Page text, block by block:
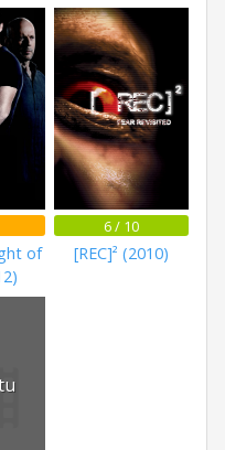
of
6 / 10
[REC]² (2010)